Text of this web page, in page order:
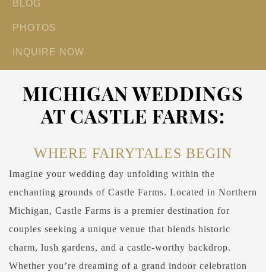
BLOG
PHOTOS
INQUIRE NOW
MICHIGAN WEDDINGS
AT CASTLE FARMS:
WHERE FAIRYTALES BEGIN
Imagine your wedding day unfolding within the
enchanting grounds of Castle Farms. Located in Northern
Michigan, Castle Farms is a premier destination for
couples seeking a unique venue that blends historic
charm, lush gardens, and a castle-worthy backdrop.
Whether you’re dreaming of a grand indoor celebration